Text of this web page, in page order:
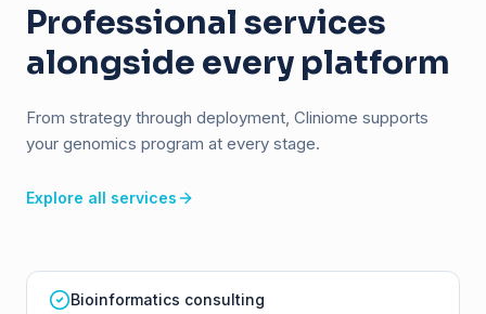
Professional services
alongside every platform
From strategy through deployment, Cliniome supports
your genomics program at every stage.
Explore all services
Bioinformatics consulting